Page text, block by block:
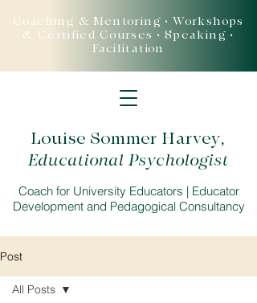
Louise Sommer Harvey,
Educational Psychologist
Coach for University Educators | Educator
Development and Pedagogical Consultancy
Coaching & Mentoring • Workshops
& Certified Courses • Speaking •
Facilitation
Post
All Posts